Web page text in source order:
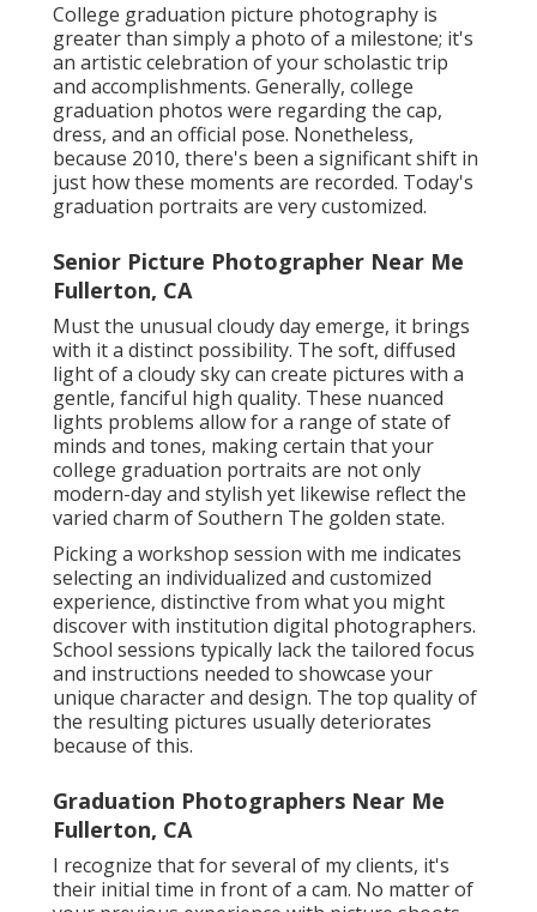
College graduation picture photography is
greater than simply a photo of a milestone; it's
an artistic celebration of your scholastic trip
and accomplishments. Generally, college
graduation photos were regarding the cap,
dress, and an official pose. Nonetheless,
because 2010, there's been a significant shift in
just how these moments are recorded. Today's
graduation portraits are very customized.
Senior Picture Photographer Near Me
Fullerton, CA
Must the unusual cloudy day emerge, it brings
with it a distinct possibility. The soft, diffused
light of a cloudy sky can create pictures with a
gentle, fanciful high quality. These nuanced
lights problems allow for a range of state of
minds and tones, making certain that your
college graduation portraits are not only
modern-day and stylish yet likewise reflect the
varied charm of Southern The golden state.
Picking a workshop session with me indicates
selecting an individualized and customized
experience, distinctive from what you might
discover with institution digital photographers.
School sessions typically lack the tailored focus
and instructions needed to showcase your
unique character and design. The top quality of
the resulting pictures usually deteriorates
because of this.
Graduation Photographers Near Me
Fullerton, CA
I recognize that for several of my clients, it's
their initial time in front of a cam. No matter of